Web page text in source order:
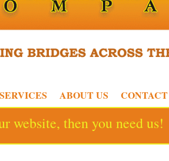
ABOUT US CONTACT
website, then you need us!